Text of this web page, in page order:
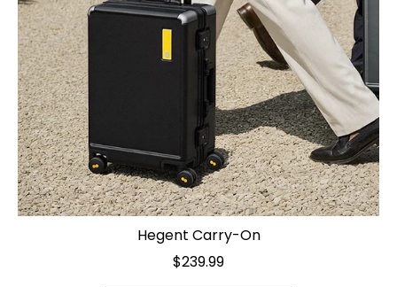
Hegent Carry-On
$239.99